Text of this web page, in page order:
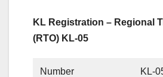
KL Registration – Regional
(RTO) KL-05
Number KL-